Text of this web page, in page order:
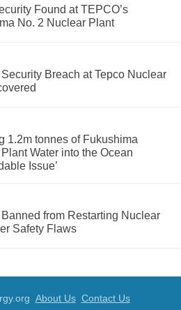
Found at TEPCO’s
No. 2 Nuclear Plant
Breach at Tepco Nuclear
1.2m tonnes of Fukushima
Water into the Ocean
Issue’
from Restarting Nuclear
Safety Flaws
About Us Contact Us